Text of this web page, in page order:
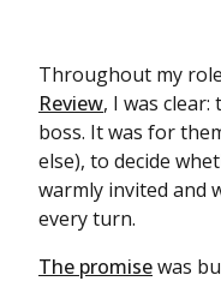
Throughout my
Review, I was
boss. It was for
else), to decide
warmly invited and
every turn.
The promisewas